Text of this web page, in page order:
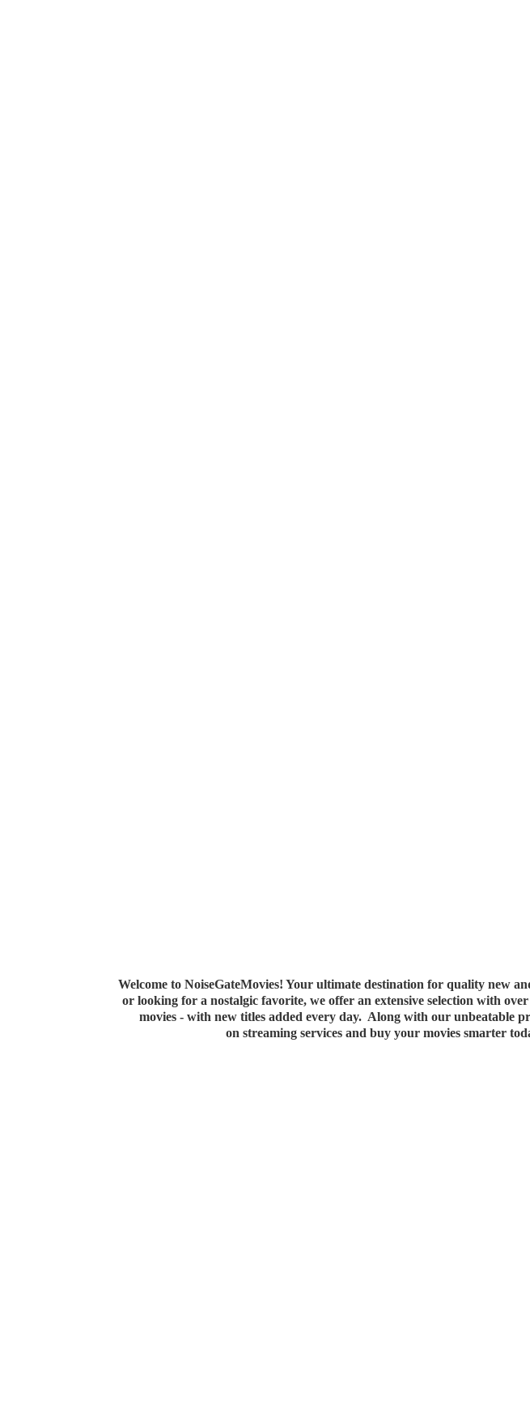
Welcome to NoiseGateMovies! Your ultimate destination for quality
or looking for a nostalgic favorite, we offer an extensive selection with
movies - with new titles added every day. Along with our unbeatable
on streaming services and buy your movies smarter